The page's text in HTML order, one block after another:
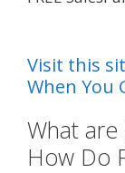
Visit this
When You
What are
How Do